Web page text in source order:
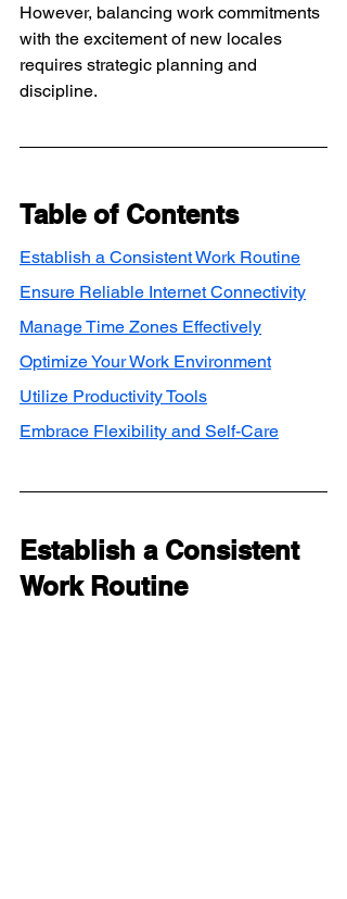
However, balancing work commitments
with the excitement of new locales
requires strategic planning and
discipline.
Table of Contents
Establish a Consistent Work Routine
Ensure Reliable Internet Connectivity
Manage Time Zones Effectively
Optimize Your Work Environment
Utilize Productivity Tools
Embrace Flexibility and Self-Care
Establish a Consistent
Work Routine